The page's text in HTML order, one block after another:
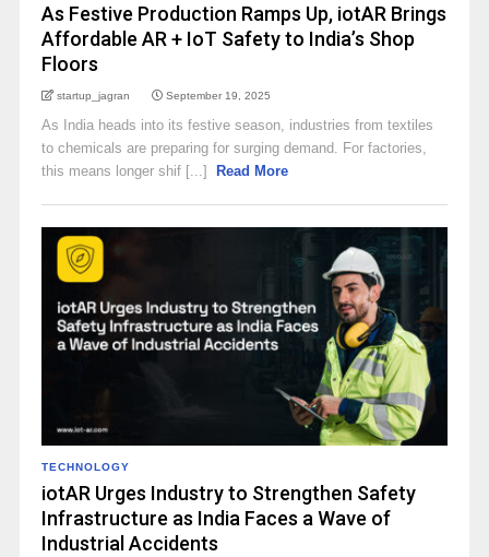
As Festive Production Ramps Up, iotAR Brings
Affordable AR + IoT Safety to India’s Shop
Floors
startup_jagran September 19, 2025
As India heads into its festive season, industries from textiles
to chemicals are preparing for surging demand. For factories,
this means longer shif [...]
Read More
TECHNOLOGY
iotAR Urges Industry to Strengthen Safety
Infrastructure as India Faces a Wave of
Industrial Accidents